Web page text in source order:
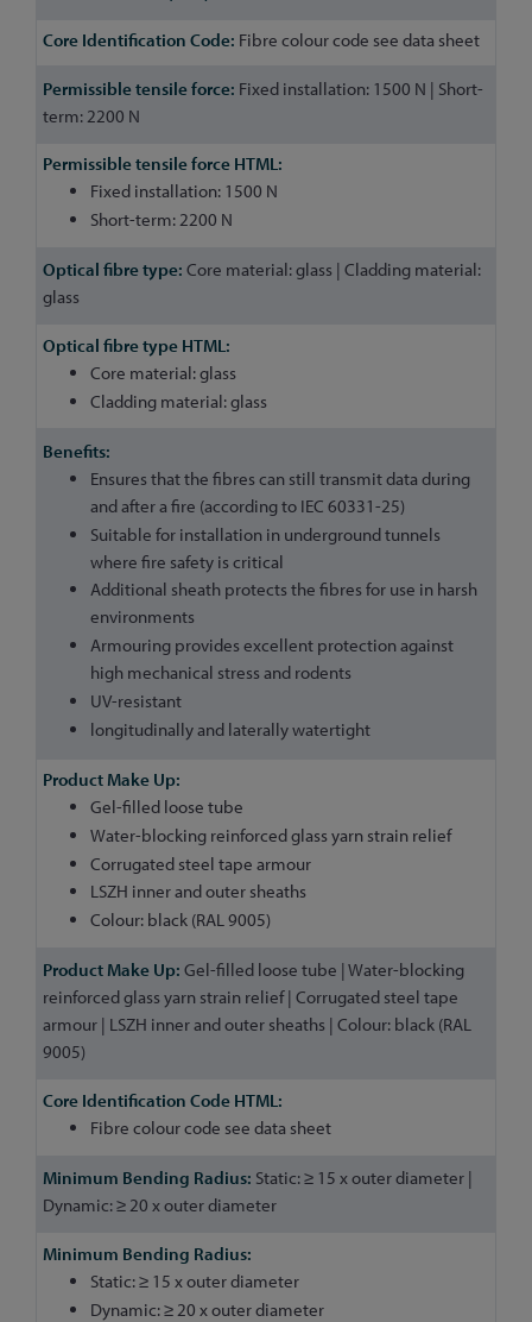
Fibre colour code see data sheet
Fixed installation: 1500 N | Short-
term: 2200 N
Fixed installation: 1500 N
Short-term: 2200 N
Core material: glass | Cladding material:
glass
Core material: glass
Cladding material: glass
Ensures that the fibres can still transmit data during
and after a fire (according to IEC 60331-25)
Suitable for installation in underground tunnels
where fire safety is critical
Additional sheath protects the fibres for use in harsh
environments
Armouring provides excellent protection against
high mechanical stress and rodents
UV-resistant
longitudinally and laterally watertight
Gel-filled loose tube
Water-blocking reinforced glass yarn strain relief
Corrugated steel tape armour
LSZH inner and outer sheaths
Colour: black (RAL 9005)
Gel-filled loose tube | Water-blocking
reinforced glass yarn strain relief | Corrugated steel tape
armour | LSZH inner and outer sheaths | Colour: black (RAL
9005)
Fibre colour code see data sheet
Static: ≥ 15 x outer diameter |
Dynamic: ≥ 20 x outer diameter
Static: ≥ 15 x outer diameter
Dynamic: ≥ 20 x outer diameter